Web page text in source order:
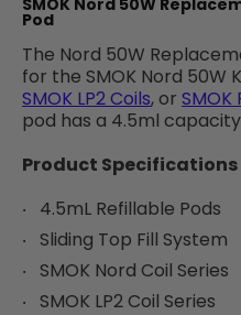
SMOK Nord 50W
Pod
The Nord 50W
for the SMOK Nord 50W
SMOK LP2 Coils, or SMOK
pod has a 4.5ml
Product Specifications
4.5mL Refillable Pods
Sliding Top Fill System
SMOK Nord Coil Series
SMOK LP2 Coil Series